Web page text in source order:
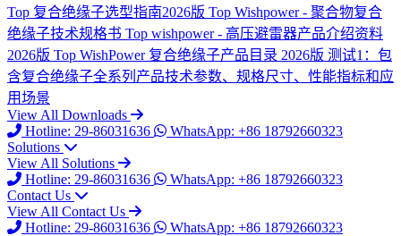
Top 复合绝缘子选型指南2026版 Top Wishpower - 聚合物复合
绝缘子技术规格书 Top wishpower - 高压避雷器产品介绍资料
2026版 Top WishPower 复合绝缘子产品目录 2026版 测试1：包
含复合绝缘子全系列产品技术参数、规格尺寸、性能指标和应
用场景
View All Downloads
Hotline: 29-86031636
WhatsApp: +86 18792660323
Solutions
View All Solutions
Hotline: 29-86031636
WhatsApp: +86 18792660323
Contact Us
View All Contact Us
Hotline: 29-86031636
WhatsApp: +86 18792660323